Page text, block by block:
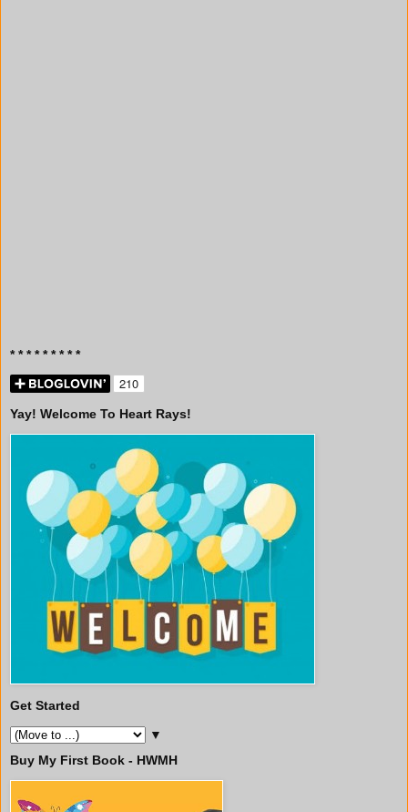
* * * * * * * * *
Yay! Welcome To Heart Rays!
Get Started
▼
Buy My First Book - HWMH